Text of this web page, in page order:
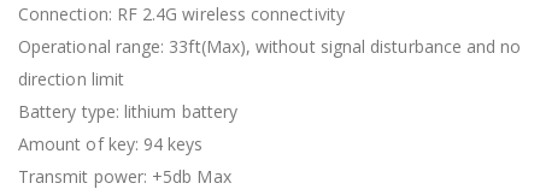
Connection: RF 2.4G wireless connectivity
Operational range: 33ft(Max), without signal disturbance and no
direction limit
Battery type: lithium battery
Amount of key: 94 keys
Transmit power: +5db Max